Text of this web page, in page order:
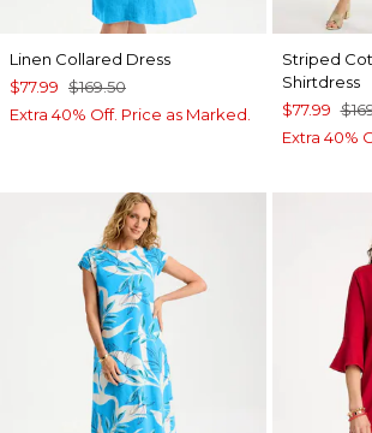
Linen Collared Dress
$77.99 $169.50
Extra 40% Off. Price as Marked.
Striped
Shirtdress
$77.99
Extra 40%